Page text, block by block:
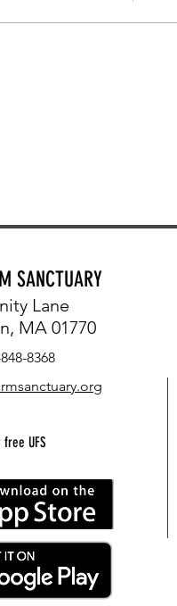
SANCTUARY
Lane
MA 01770
8368
UFS